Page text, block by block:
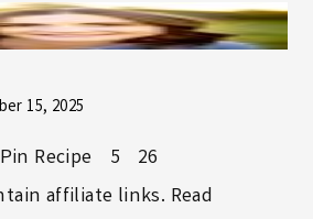
15, 2025
Pin Recipe 5
26
affiliate links. Read